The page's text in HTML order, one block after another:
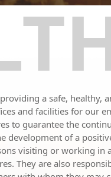
a safe,
and facilities for our
to guarantee the
development of a
visiting or working in
They are also